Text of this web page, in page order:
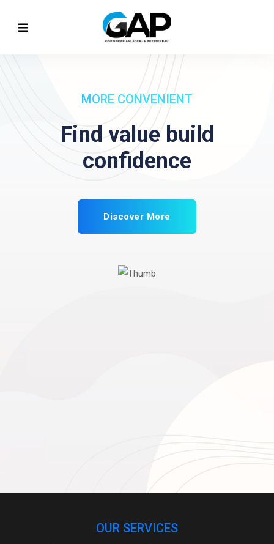
INCLUDE MORE SALES
Make
business
OUR SERVICES